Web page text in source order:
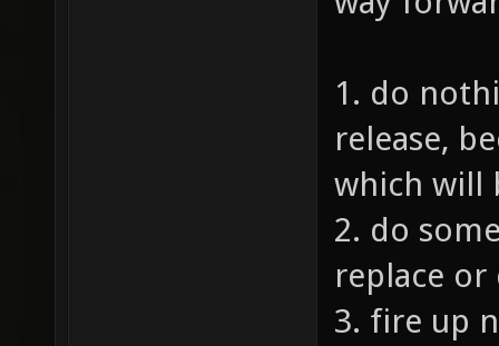
1. do
release,
which will
2. do
replace or
3. fire up